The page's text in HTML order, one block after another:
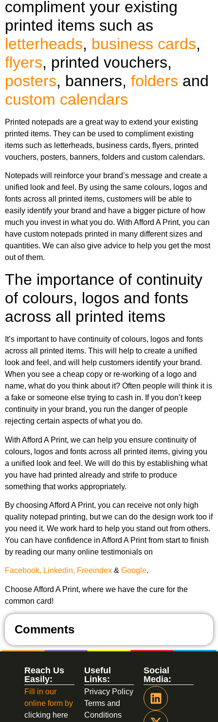
compliment your existing
printed items such as
letterheads, business cards,
flyers, printed vouchers,
posters, banners, folders and
custom calendars
Printed notepads are a great way to extend your existing
printed items. They can be used to compliment existing
items such as letterheads, business cards, flyers, printed
vouchers, posters, banners, folders and custom calendars.
Notepads will reinforce your brand’s message and create a
unified look and feel. By using the same colours, logos and
fonts across all printed items, customers will be able to
easily identify your brand and have a bigger picture of how
much you invest in what you do. With Afford A Print, you can
have custom notepads printed in many different sizes and
quantities. We can also give advice to help you get the most
out of them.
The importance of continuity
of colours, logos and fonts
across all printed items
It’s important to have continuity of colours, logos and fonts
across all printed items. This will help to create a unified
look and feel, and will help customers identify your brand.
When you see a cheap copy or re-working of a logo and
name, what do you think about it? Often people will think it is
a fake or someone else trying to cash in. If you don’t keep
continuity in your brand, you run the danger of people
rejecting certain aspects of what you do.
With Afford A Print, we can help you ensure continuity of
colours, logos and fonts across all printed items, giving you
a unified look and feel. We will do this by establishing what
you have had printed already and strife to produce
something that works appropriately.
By choosing Afford A Print, you can receive not only high
quality notepad printing, but we can do the design work too if
you need it. We work hard to help you stand out from others.
You can have confidence in Afford A Print from start to finish
by reading our many online testimonials on
Facebook, Linkedin, Freeindex & Google.
Choose Afford A Print, where we have the cure for the
common card!
Comments
Social
Media:
Useful
Links:
Privacy Policy
Terms and
Conditions
Reach Us
Easily:
Fill in our
online form by
clicking here